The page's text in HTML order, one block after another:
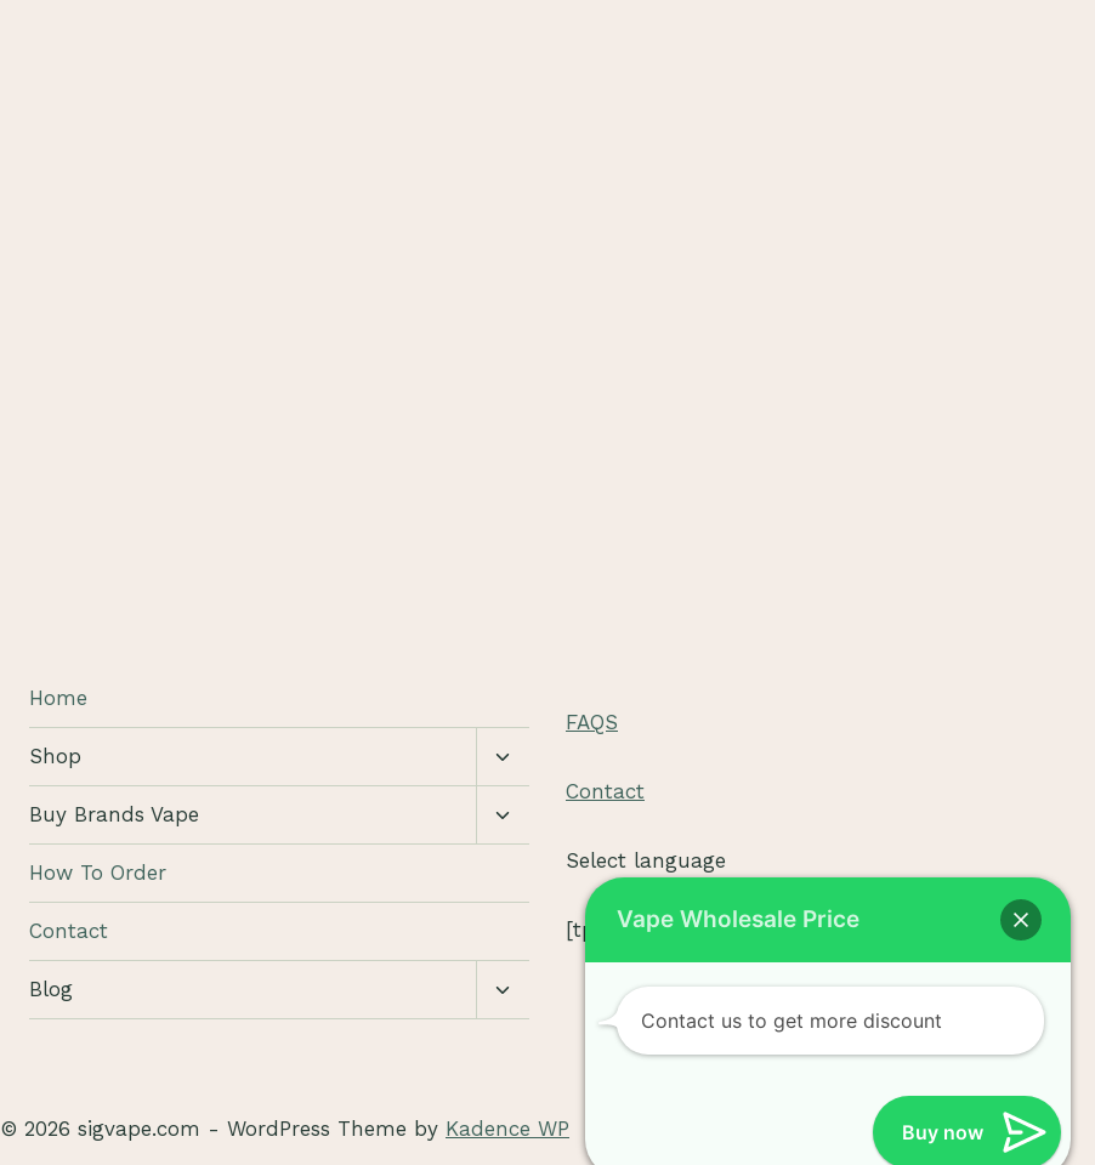
Home
Shop
Toggle
Buy Brands Vape
Toggle
How To Order
Contact
Blog
Toggle
FAQS
Contact
Select language
[tpe widget="select2/tpw_select2.php"]
© 2026 sigvape.com - WordPress Theme by Kadence WP Buy now
Vape Wholesale Price
Contact us to get more discount